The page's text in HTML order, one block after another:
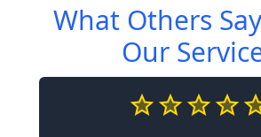
What Others
Our